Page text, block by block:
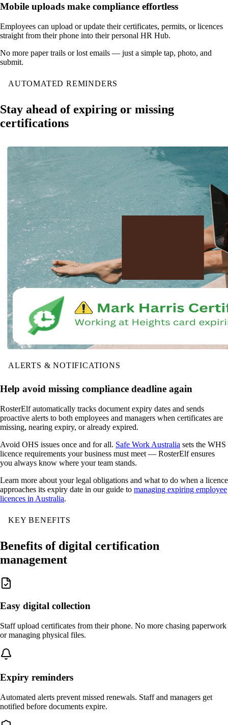
Mobile uploads make compliance effortless
Employees can upload or update their certificates, permits, or licences
straight from their phone into their personal HR Hub.
No more paper trails or lost emails — just a simple tap, photo, and
submit.
AUTOMATED REMINDERS
Stay ahead of expiring or missing
certifications
ALERTS & NOTIFICATIONS
Help avoid missing compliance deadline again
RosterElf automatically tracks document expiry dates and sends
proactive alerts to both employees and managers when certificates are
missing, nearing expiry, or already expired.
Avoid OHS issues once and for all. Safe Work Australia sets the WHS
licence requirements your business must meet — RosterElf ensures
you always know where your team stands.
Learn more about your legal obligations and what to do when a licence
approaches its expiry date in our guide to managing expiring employee
licences in Australia.
KEY BENEFITS
Benefits of digital certification
management
Easy digital collection
Staff upload certificates from their phone. No more chasing paperwork
or managing physical files.
Expiry reminders
Automated alerts prevent missed renewals. Staff and managers get
notified before documents expire.